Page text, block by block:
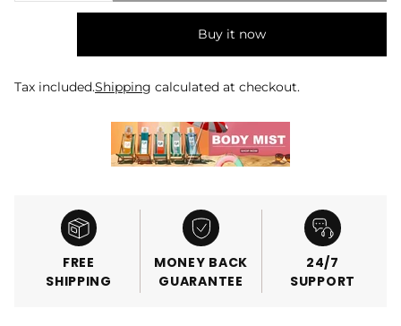
Buy it now
Tax included.Shipping calculated at checkout.
FREE
SHIPPING
MONEY BACK
GUARANTEE
24/7
SUPPORT